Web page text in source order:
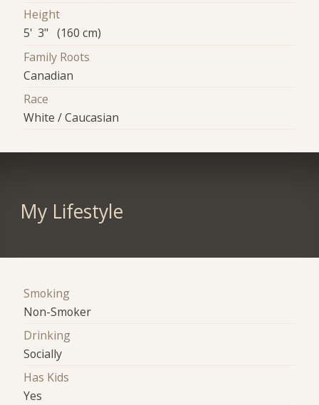
Height
5' 3" (160 cm)
Family Roots
Canadian
Race
White / Caucasian
My Lifestyle
Smoking
Non-Smoker
Drinking
Socially
Has Kids
Yes